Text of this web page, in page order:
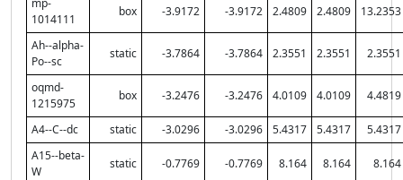
1014111
box -3.9172 -3.9172 2.4809 2.4809 13.2353
Ah--alpha-
Po--sc
static -3.7864 -3.7864 2.3551 2.3551 2.3551
oqmd-
1215975
box -3.2476 -3.2476 4.0109 4.0109 4.4819
A4--C--dc static -3.0296 -3.0296 5.4317 5.4317
5.4317
A15--beta-
W
static -0.7769 -0.7769 8.164 8.164 8.164